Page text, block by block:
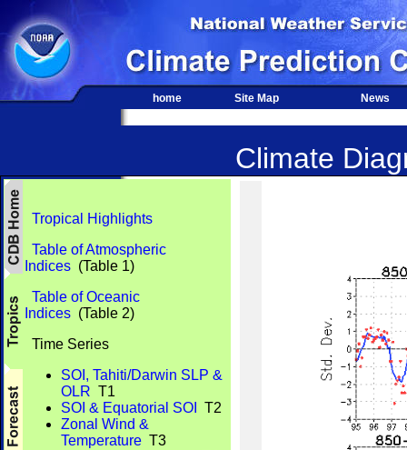
home Site Map News
Climate
Tropical Highlights
Table of Atmospheric
Indices (Table 1)
Table of Oceanic
Indices (Table 2)
Time Series
SOI, Tahiti/Darwin SLP &
OLR T1
SOI & Equatorial SOI
T2
Zonal Wind &
Temperature T3